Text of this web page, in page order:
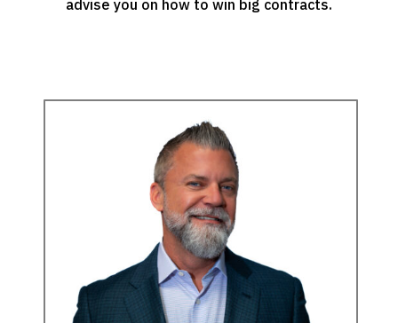
advise you on how to win big contracts.